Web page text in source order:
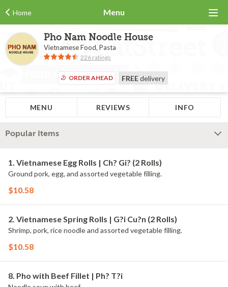
Home Menu
Pho Nam Noodle House
Vietnamese Food, Pasta
226 ratings
ORDER AHEAD FREE delivery
MENU REVIEWS INFO
Popular Items
1. Vietnamese Egg Rolls | Ch? Gi? (2 Rolls)
Ground pork, egg, and assorted vegetable filling.
$10.58
2. Vietnamese Spring Rolls | G?i Cu?n (2 Rolls)
Shrimp, pork, rice noodle and assorted vegetable filling.
$10.58
8. Pho with Beef Fillet | Ph? T?i